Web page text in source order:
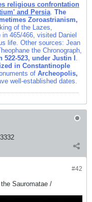
religious confrontation
and Persia. The
Zoroastrianism,
of the Lazes,
465/466, visited Daniel
life. Other sources: Jean
the Chronograph,
523, under Justin I .
in Constantinople
of Archeopolis,
well-established dates.
3332
#42
Sauromatae /